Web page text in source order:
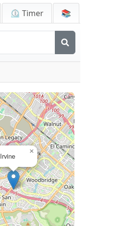
⏲️ Timer 📚
Irvine
×